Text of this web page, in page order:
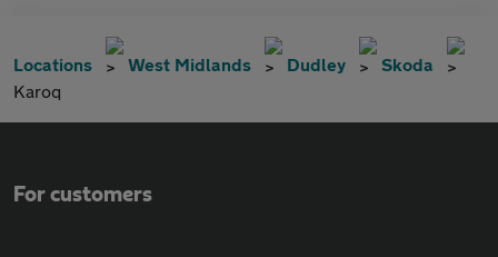
Locations West Midlands Dudley
Skoda
Karoq
For customers